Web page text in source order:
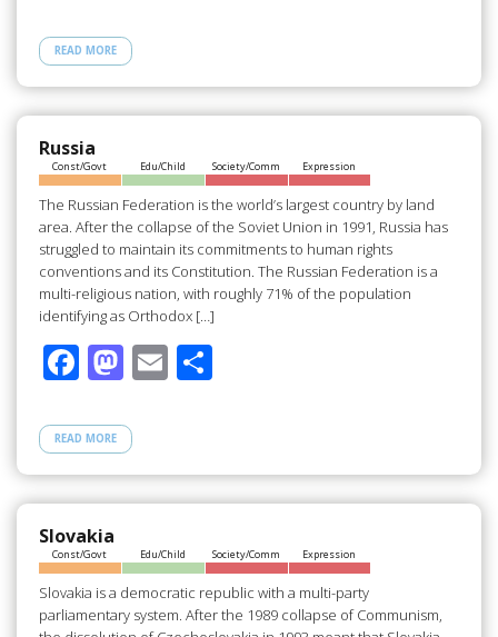
e
b
o
o
k
to
d
o
n
e
READ MORE
Russia
Const/Govt Edu/Child Society/Comm Expression
The Russian Federation is the world’s largest country by land
area. After the collapse of the Soviet Union in 1991, Russia has
struggled to maintain its commitments to human rights
conventions and its Constitution. The Russian Federation is a
multi-religious nation, with roughly 71% of the population
identifying as Orthodox […]
F
e
b
o
o
k
M
to
d
o
n
E S
e
READ MORE
Slovakia
Const/Govt Edu/Child Society/Comm Expression
Slovakia is a democratic republic with a multi-party
parliamentary system. After the 1989 collapse of Communism,